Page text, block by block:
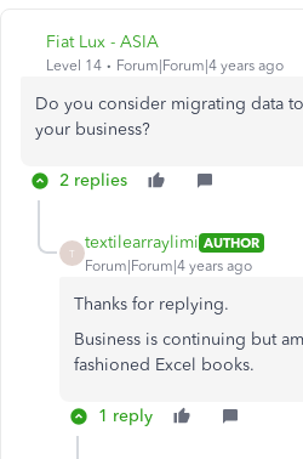
Fiat Lux - ASIA
Level 14 Forum|Forum|4 years ago
Do you consider migrating data
your business?
2 replies
T
textilearraylimi AUTHOR
Forum|Forum|4 years ago
Thanks for replying.
Business is continuing but
fashioned Excel books.
1 reply